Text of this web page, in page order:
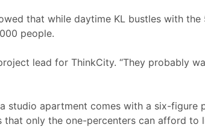
that while daytime KL bustles with the
people.
lead for ThinkCity. “They probably
studio apartment comes with a six-figure
that only the one-percenters can afford to